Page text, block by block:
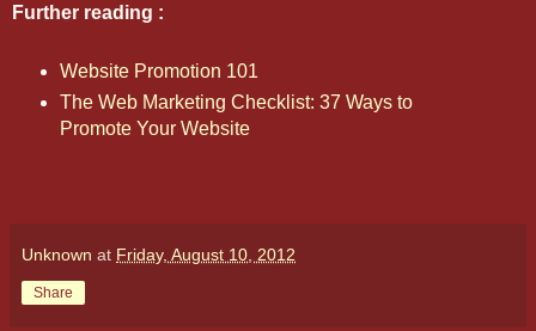
Further reading :
Website Promotion 101
The Web Marketing Checklist: 37 Ways to
Promote Your Website
Unknown at Friday, August 10, 2012
Share